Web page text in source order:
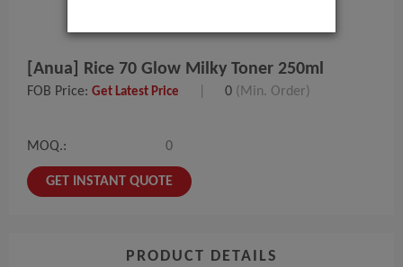
[Anua] Rice 70 Glow Milky Toner 250ml
FOB Price: Get Latest Price 0 (Min. Order)
MOQ.: 0
GET INSTANT QUOTE
PRODUCT DETAILS